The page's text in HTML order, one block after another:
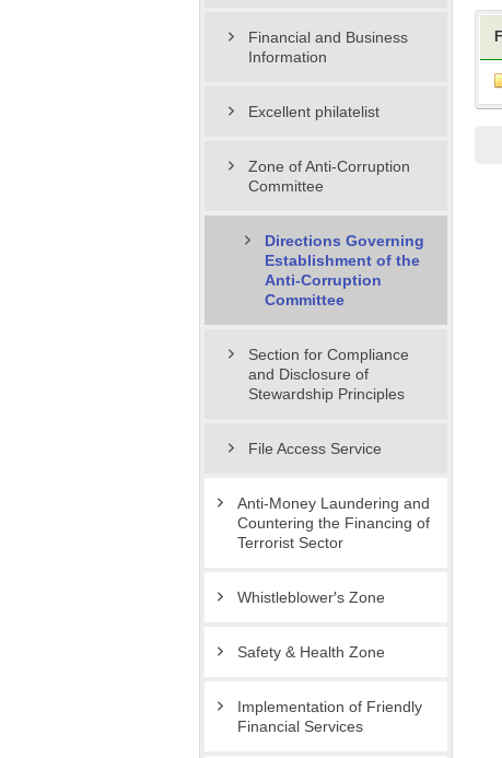
Financial and Business
Information
Excellent philatelist
Zone of Anti-Corruption
Committee
Directions Governing
Establishment of the
Anti-Corruption
Committee
Section for Compliance
and Disclosure of
Stewardship Principles
File Access Service
Anti-Money Laundering and
Countering the Financing of
Terrorist Sector
Whistleblower′s Zone
Safety & Health Zone
Implementation of Friendly
Financial Services